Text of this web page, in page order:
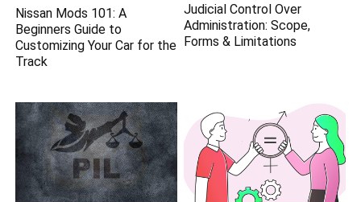
Nissan Mods 101: A
Beginners Guide to
Customizing Your Car for the
Track
Judicial Control Over
Administration: Scope,
Forms & Limitations